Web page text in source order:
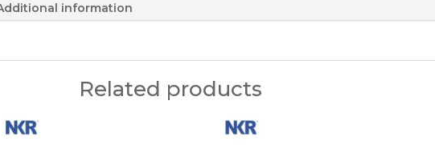
information
Related products